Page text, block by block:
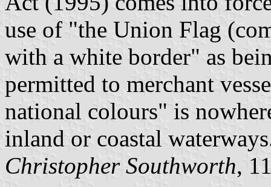
use of "the Union Flag
with a white border" as
permitted to merchant
national colours" is
inland or coastal
Christopher Southworth,